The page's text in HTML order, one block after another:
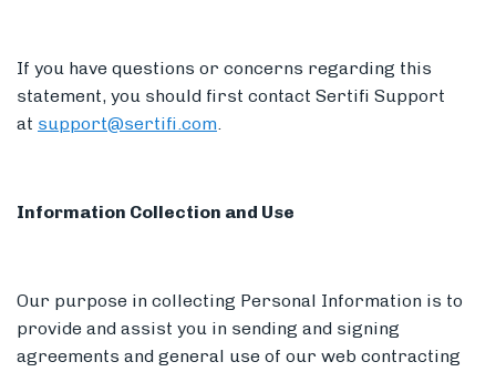
If you have questions or concerns regarding this
statement, you should first contact Sertifi Support
at support@sertifi.com.
Information Collection and Use
Our purpose in collecting Personal Information is to
provide and assist you in sending and signing
agreements and general use of our web contracting